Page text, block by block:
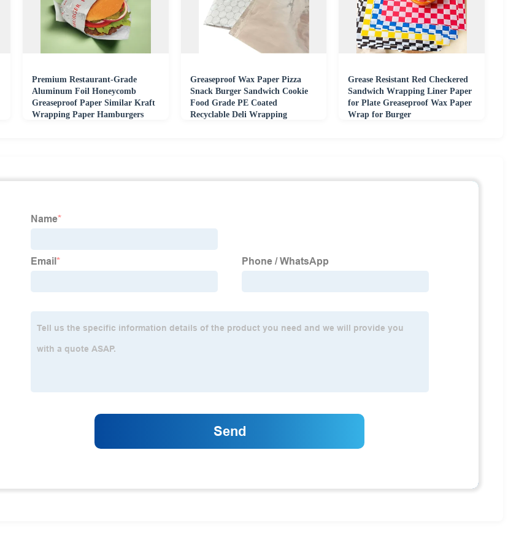
Premium Restaurant-Grade
Aluminum Foil Honeycomb
Greaseproof Paper Similar Kraft
Wrapping Paper Hamburgers
Greaseproof Wax Paper Pizza
Snack Burger Sandwich Cookie
Food Grade PE Coated
Recyclable Deli Wrapping
Grease Resistant Red Checkered
Sandwich Wrapping Liner Paper
for Plate Greaseproof Wax Paper
Wrap for Burger